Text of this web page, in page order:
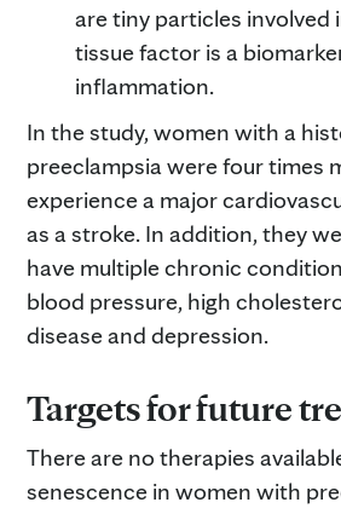
are tiny particles involved
tissue factor is a
inflammation.
In the study, women with a
preeclampsia were four times
experience a major
as a stroke. In addition, they
have multiple chronic
blood pressure, high
disease and depression.
Targets for future
There are no therapies
senescence in women with